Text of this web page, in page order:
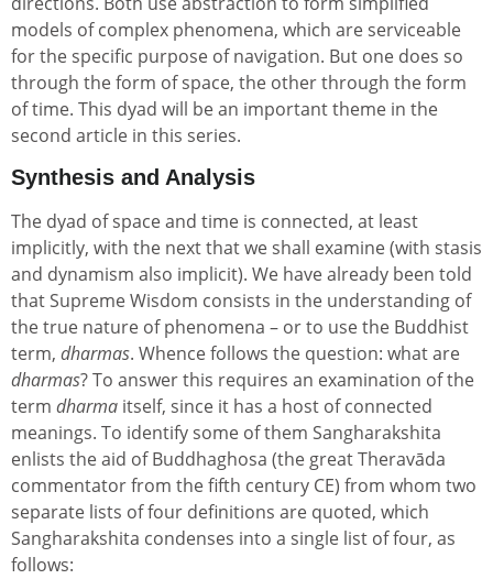
models of complex phenomena, which are serviceable
for the specific purpose of navigation. But one does so
through the form of space, the other through the form
of time. This dyad will be an important theme in the
second article in this series.
Synthesis and Analysis
The dyad of space and time is connected, at least
implicitly, with the next that we shall examine (with stasis
and dynamism also implicit). We have already been told
that Supreme Wisdom consists in the understanding of
the true nature of phenomena – or to use the Buddhist
term, dharmas. Whence follows the question: what are
dharmas? To answer this requires an examination of the
term dharma itself, since it has a host of connected
meanings. To identify some of them Sangharakshita
enlists the aid of Buddhaghosa (the great Theravāda
commentator from the fifth century CE) from whom two
separate lists of four definitions are quoted, which
Sangharakshita condenses into a single list of four, as
follows: